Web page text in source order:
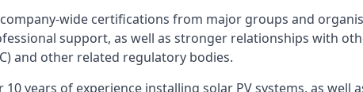
wide certifications from major groups and
support, as well as stronger relationships with
and other related regulatory bodies.
years of experience installing solar PV systems, as